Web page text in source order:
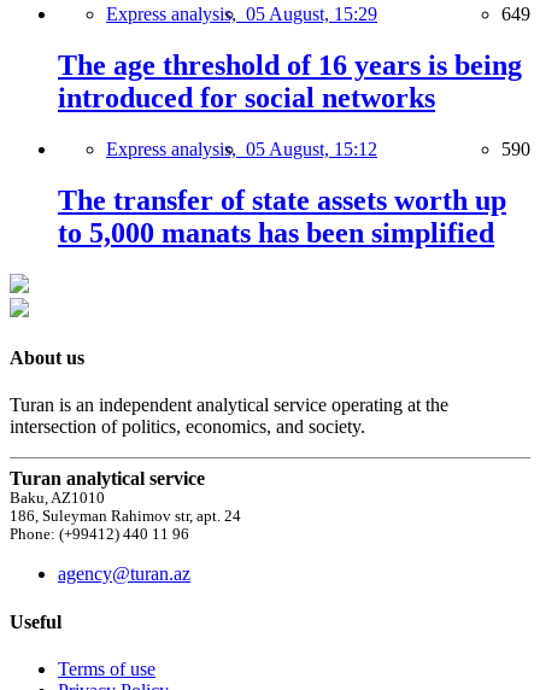
Express analysis, 05 August, 15:29 649
The age threshold of 16 years is being
introduced for social networks
Express analysis, 05 August, 15:12 590
The transfer of state assets worth up
to 5,000 manats has been simplified
About us
Turan is an independent analytical service operating at the
intersection of politics, economics, and society.
Turan analytical service
Baku, AZ1010
186, Suleyman Rahimov str, apt. 24
Phone: (+99412) 440 11 96
agency@turan.az
Useful
Terms of use